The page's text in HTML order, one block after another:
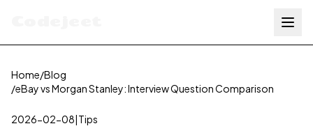
Home/Blog
/eBay vs Morgan Stanley: Interview Question Comparison
2026-02-08|Tips